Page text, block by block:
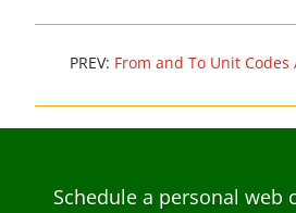
PREV: From and To Unit Codes
Schedule a personal web